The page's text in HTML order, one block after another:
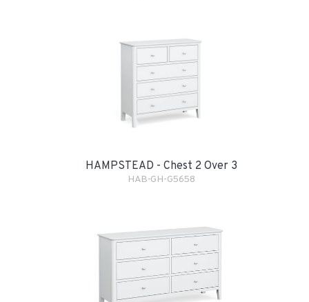
HAMPSTEAD - Chest 2 Over 3
HAB-GH-G5658